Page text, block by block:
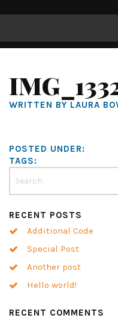
Townhomes
About
Resident Resources
Contact
Resident Login
WRITTEN BY LAURA
POSTED UNDER:
TAGS:
RECENT POSTS
Additional Code
Special Post
Another post
Hello world!
RECENT COMMENTS